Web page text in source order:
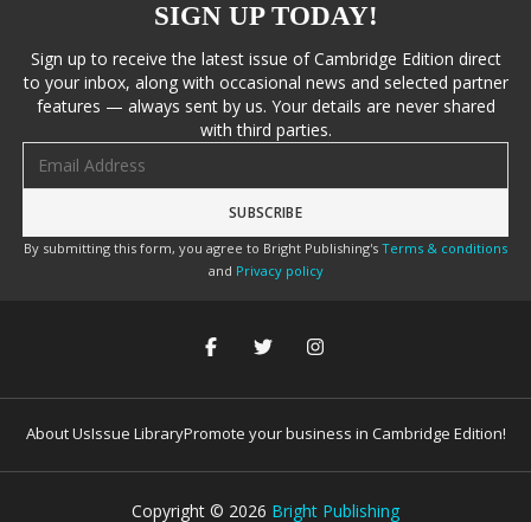
SIGN UP TODAY!
Sign up to receive the latest issue of Cambridge Edition direct
to your inbox, along with occasional news and selected partner
features — always sent by us. Your details are never shared
with third parties.
By submitting this form, you agree to Bright Publishing's Terms & conditions
and Privacy policy
About UsIssue LibraryPromote your business in Cambridge Edition!
Copyright © 2026 Bright Publishing